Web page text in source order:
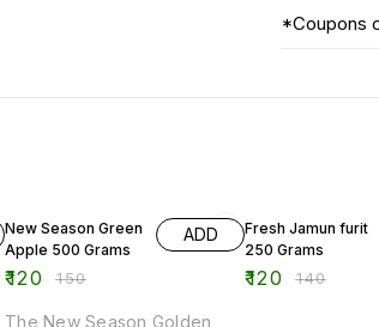
*Coupons
New Season Green
Apple 500 Grams
₹120 ₹150
ADD
The New Season Golden
Fresh Jamun furit
250 Grams
₹120 ₹140